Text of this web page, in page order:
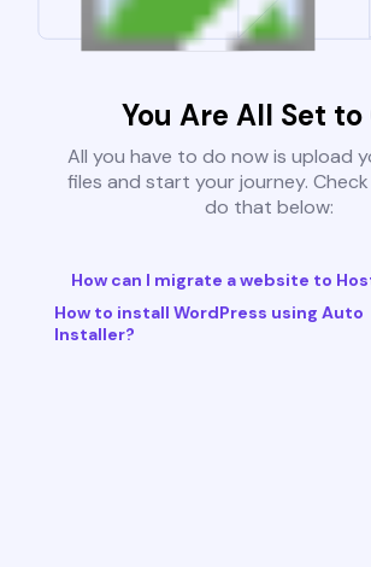
You Are All Set to
All you have to do now is upload
files and start your journey.
do that below:
How can I migrate a website to
How to install WordPress using Auto
Installer?